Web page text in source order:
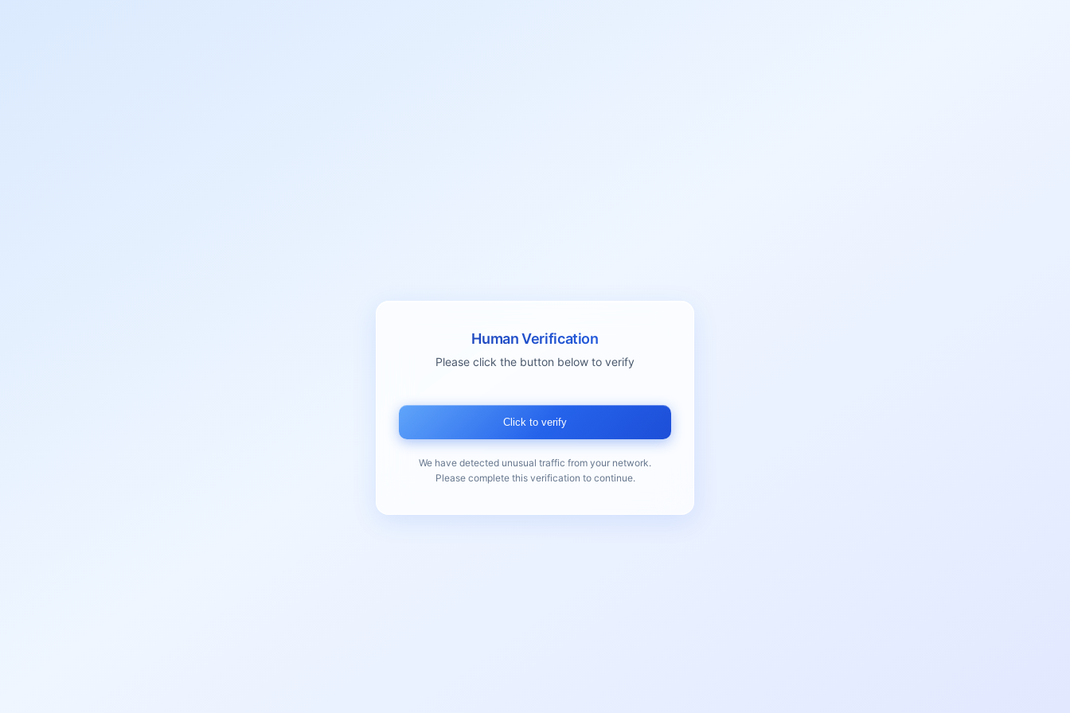
Human Verification
Please click the button below to verify
Click to verify
We have detected unusual traffic from your network.
Please complete this verification to continue.